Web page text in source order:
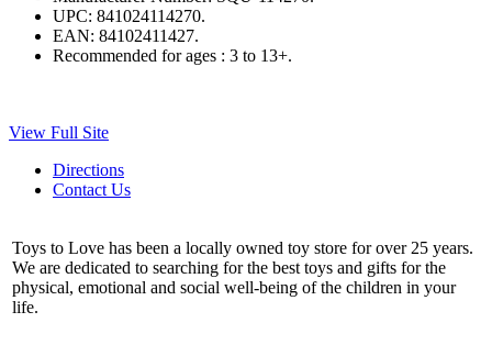
UPC: 841024114270.
EAN: 84102411427.
Recommended for ages : 3 to 13+.
View Full Site
Directions
Contact Us
Toys to Love has been a locally owned toy store for over 25 years.
We are dedicated to searching for the best toys and gifts for the
physical, emotional and social well-being of the children in your
life.